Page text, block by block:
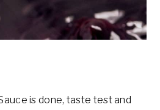
is done, taste test and